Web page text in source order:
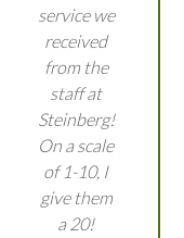
service we
received
from the
staff at
Steinberg!
On a scale
of 1-10, I
give them
a 20!